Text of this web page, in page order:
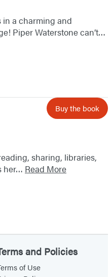
in a charming and
Piper Waterstone can’t…
Buy the book
sharing, libraries,
her… Read More
and Policies
of Use